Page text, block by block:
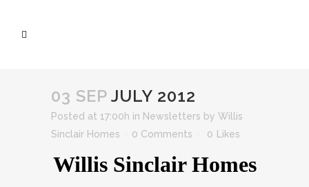
03 SEP JULY 2012
Posted at 17:00h in Newsletters by Willis
Sinclair Homes
0 Comments 0 Likes
Willis Sinclair Homes